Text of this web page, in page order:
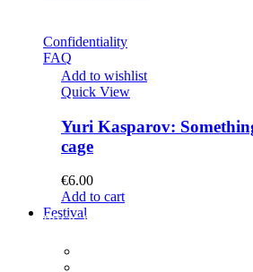
Confidentiality
FAQ
Add to wishlist
Quick View
Yuri Kasparov:
cage
€6.00
Add to cart
Festival
PROGRAM